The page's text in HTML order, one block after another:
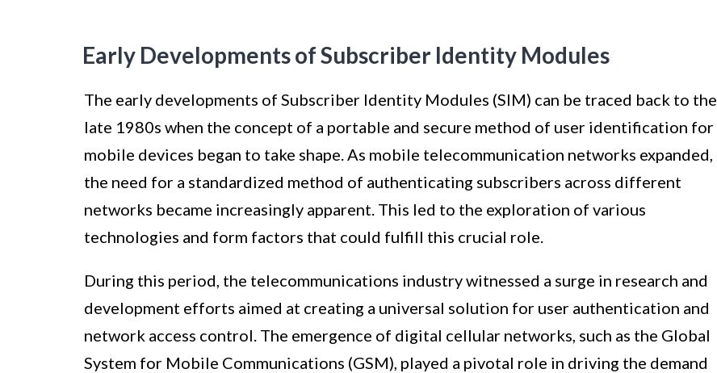
Early Developments of Subscriber Identity Modules
The early developments of Subscriber Identity Modules (SIM) can be traced back to the
late 1980s when the concept of a portable and secure method of user identification for
mobile devices began to take shape. As mobile telecommunication networks expanded,
the need for a standardized method of authenticating subscribers across different
networks became increasingly apparent. This led to the exploration of various
technologies and form factors that could fulfill this crucial role.
During this period, the telecommunications industry witnessed a surge in research and
development efforts aimed at creating a universal solution for user authentication and
network access control. The emergence of digital cellular networks, such as the Global
System for Mobile Communications (GSM), played a pivotal role in driving the demand